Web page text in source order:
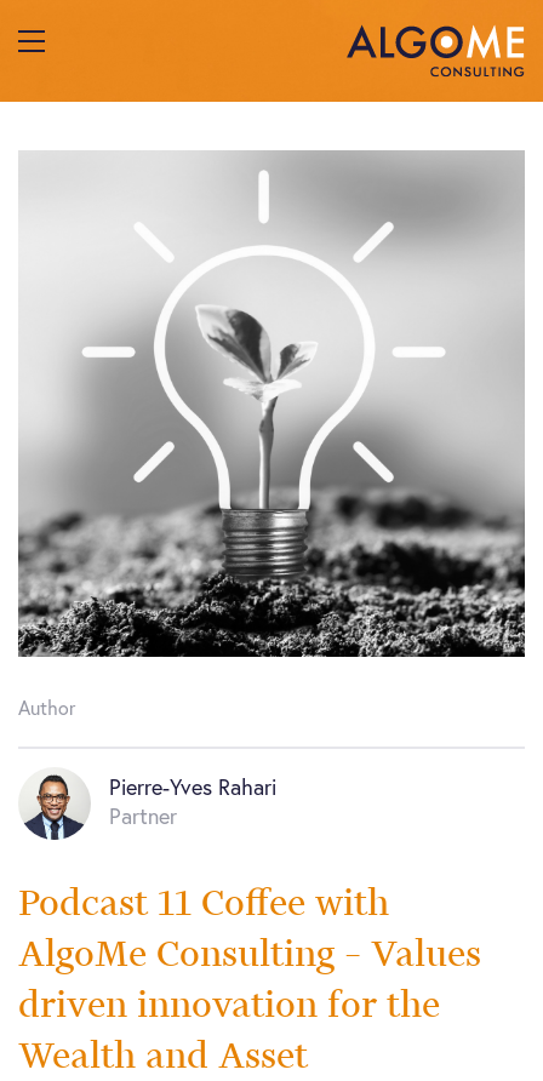
Author
Pierre-Yves Rahari
Partner
Podcast 11 Coffee with
AlgoMe Consulting – Values
driven innovation for the
Wealth and Asset